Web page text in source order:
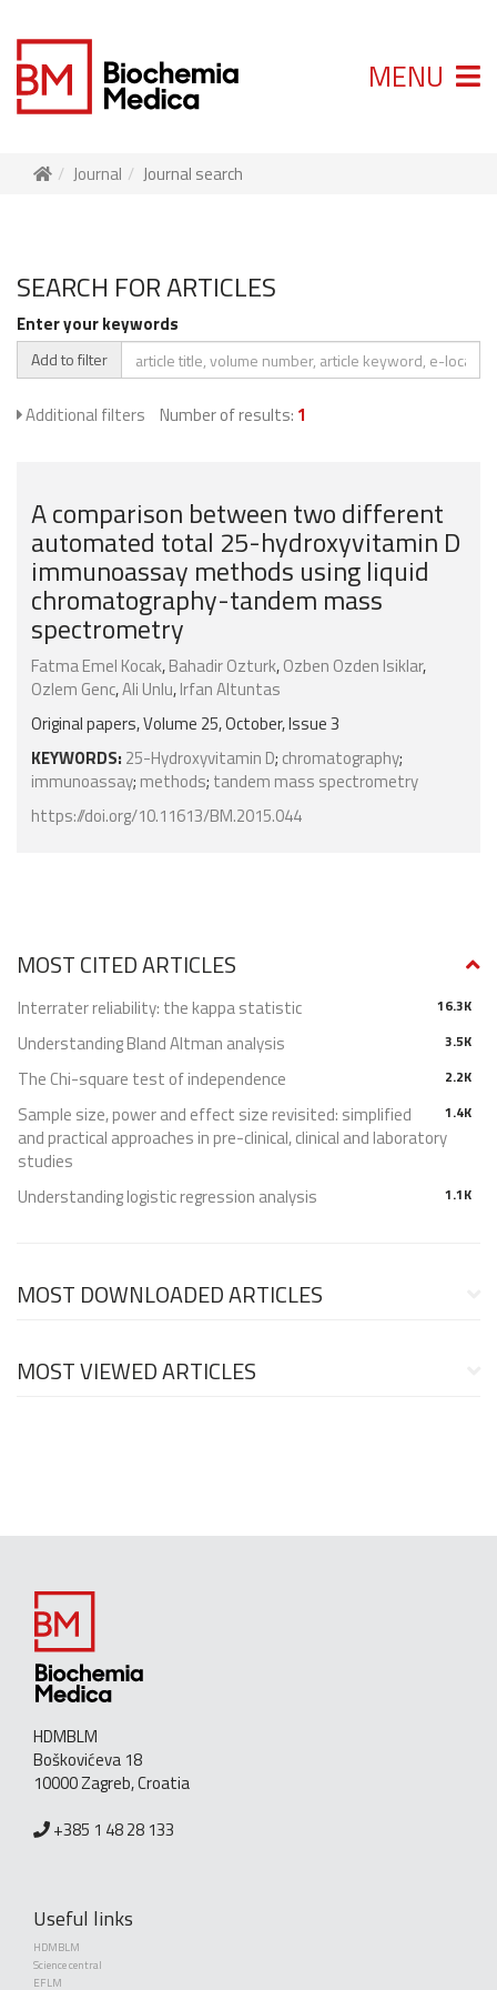
MENU
Journal Journal search
SEARCH FOR ARTICLES
Enter your keywords
Add to filter
Additional filters Number of results: 1
A comparison between two different
automated total 25-hydroxyvitamin D
immunoassay methods using liquid
chromatography-tandem mass
spectrometry
Fatma Emel Kocak,Bahadir Ozturk,Ozben Ozden Isiklar,
Ozlem Genc,Ali Unlu,Irfan Altuntas
Original papers, Volume 25, October, Issue 3
KEYWORDS: 25-Hydroxyvitamin D; chromatography;
immunoassay; methods; tandem mass spectrometry
https://doi.org/10.11613/BM.2015.044
MOST CITED ARTICLES
16.3K
Interrater reliability: the kappa statistic
3.5K
Understanding Bland Altman analysis
2.2K
The Chi-square test of independence
1.4K
Sample size, power and effect size revisited: simplified
and practical approaches in pre-clinical, clinical and laboratory
studies
1.1K
Understanding logistic regression analysis
MOST DOWNLOADED ARTICLES
MOST VIEWED ARTICLES
HDMBLM
Boškovićeva 18
10000 Zagreb, Croatia
+385 1 48 28 133
Useful links
HDMBLM
Science central
EFLM